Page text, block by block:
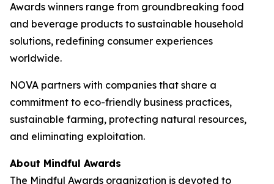
Awards winners range from groundbreaking food
and beverage products to sustainable household
solutions, redefining consumer experiences
worldwide.
NOVA partners with companies that share a
commitment to eco-friendly business practices,
sustainable farming, protecting natural resources,
and eliminating exploitation.
About Mindful Awards
The Mindful Awards organization is devoted to